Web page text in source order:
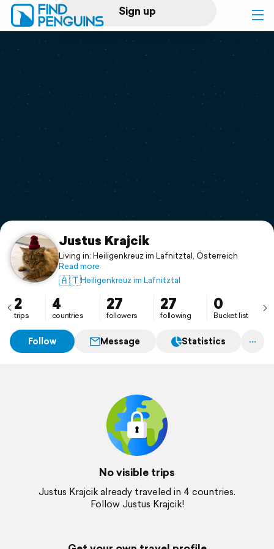
Sign up
Log in
Print a book
Flyover video
Support
Justus Krajcik
Living in: Heiligenkreuz im Lafnitztal, Österreich
Read more
🇦🇹Heiligenkreuz im Lafnitztal
2
trips
4
countries
27
followers
27
following
0
Bucket list
Follow Message Statistics
No visible trips
Justus Krajcik already traveled in 4 countries.
Follow Justus Krajcik!